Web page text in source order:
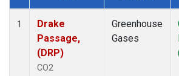
Dataset Number
1
Drake
Passage,
(DRP)
CO2
Greenhouse
Gases